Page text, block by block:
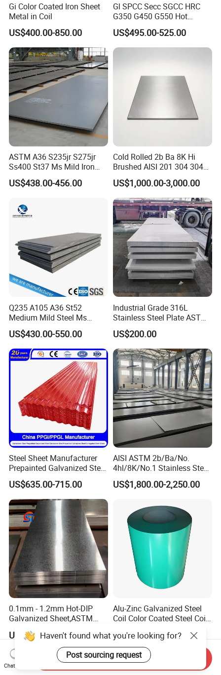
Gi Color Coated Iron Sheet
Metal in Coil
US$400.00-850.00
Gl SPCC Secc SGCC HRC
G350 G450 G550 Hot
Dipped Cold Rolled Dx51d
Dx52D Dx53D Z275 Zinc
Coated Coil Price
US$495.00-525.00
ASTM A36 S235jr S275jr
Ss400 St37 Ms Mild Iron
Checkered Metal Cold Hot
Rolled Carbon Steel Sheet
Material
US$438.00-456.00
Cold Rolled 2b Ba 8K Hi
Brushed AISI 201 304 304L
316 316L 316ti Ss Plate
1618 20 22 Gauge 0.5mm
1mm 2mm 3mm 310 321
410 430 Stainless Steel
Sheet
US$1,000.00-3,000.00
Q235 A105 A36 St52
Medium Mild Steel Ms
Sheet 12mm 3mm High Hot
Rolled Wearing Sheet Ss400
Q355. En10025 Carbon
Steel Plate
US$430.00-550.00
Industrial Grade 316L
Stainless Steel Plate ASTM
A240 Pickled Annealed 3-
25mm Thickness for
Chemical Equipment
US$200.00
Steel Sheet Manufacturer
Prepainted Galvanized Steel
Coil
PPGI/PPGL/Gi/Gl/Aluzinc/
Tinplate/Galvalume Color
Zinc Coated Aluminum
Corrugated Roofing Steel
Sheet
US$635.00-715.00
AISI ASTM 2b/Ba/No.
4hl/8K/No.1 Stainless Steel
Sheet 201 304 304L 316
316L 309S 310S 321 420
Rolled Cold Rolled Stainless
Steel Sheet
US$1,800.00-2,250.00
0.1mm - 1.2mm Hot-DIP
Galvanized Sheet,ASTM
A653 Standard, Zinc-Coated
Steel Sheet with Zinc 30g to
275g. Flowered Galvanized
Sheet and Plain Galvanized
Sheet.
US$450.00-550.00
Alu-Zinc Galvanized Steel
Coil Color Coated Steel Coil
US$650.00
Haven't found what you're looking for?
Post sourcing request
Chat Now
Send Inquiry